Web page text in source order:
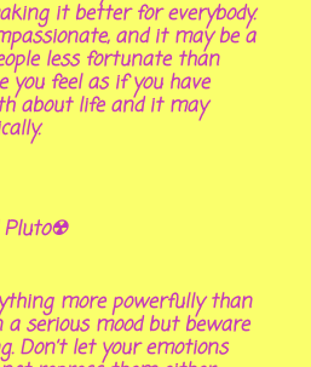
it better for everybody.
and it may be a
less fortunate than
you feel as if you have
about life and it may
Pluto☢
more powerfully than
a serious mood but beware
Don’t let your emotions